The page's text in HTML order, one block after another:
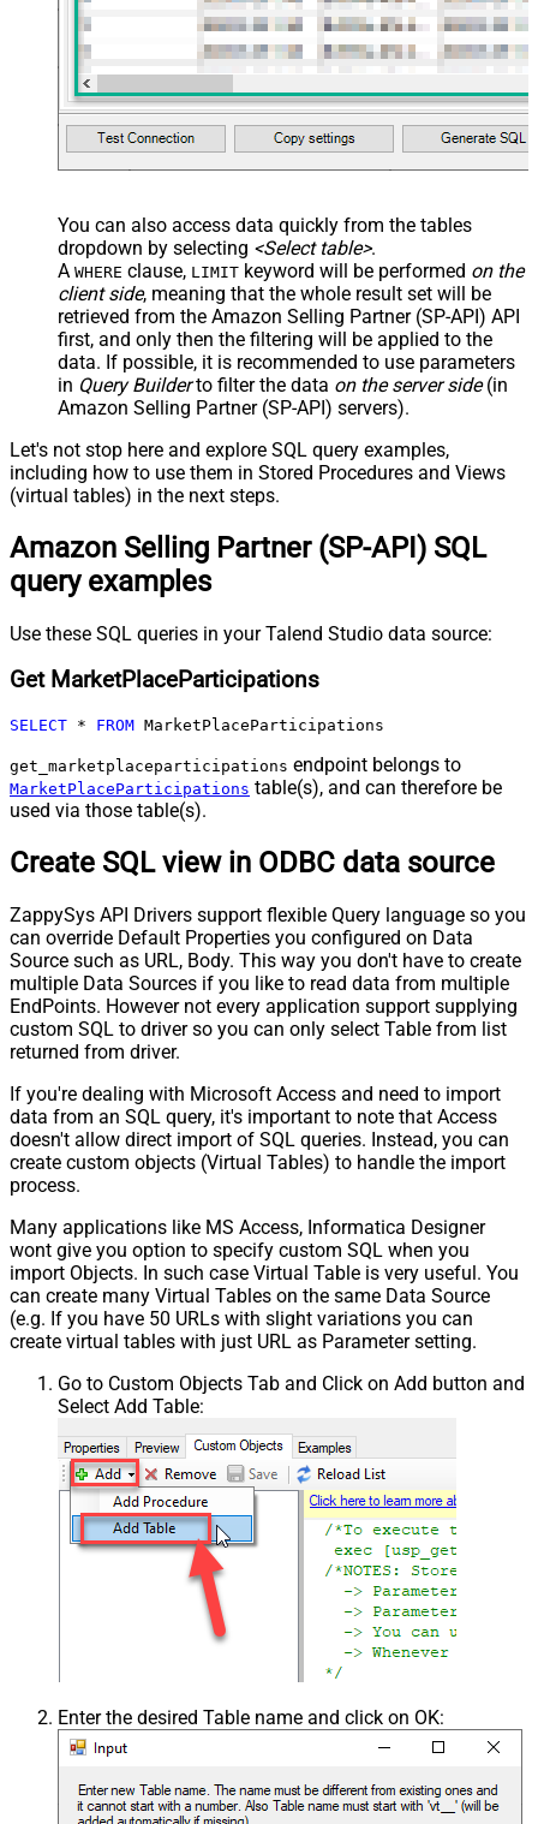
You can also access data quickly from the tables
dropdown by selecting <Select table>.
A WHERE clause, LIMIT keyword will be performed on the
client side, meaning that the whole result set will be
retrieved from the Amazon Selling Partner (SP-API) API
first, and only then the filtering will be applied to the
data. If possible, it is recommended to use parameters
in Query Builderto filter the data on the server side(in
Amazon Selling Partner (SP-API) servers).
Let's not stop here and explore SQL query examples,
including how to use them in Stored Procedures and Views
(virtual tables) in the next steps.
Amazon Selling Partner (SP-API) SQL
query examples
Use these SQL queries in your Talend Studio data source:
Get MarketPlaceParticipations
SELECT * FROM MarketPlaceParticipations
get_marketplaceparticipations endpoint belongs to
MarketPlaceParticipations table(s), and can therefore be
used via those table(s).
Create SQL view in ODBC data source
ZappySys API Drivers support flexible Query language so you
can override Default Properties you configured on Data
Source such as URL, Body. This way you don't have to create
multiple Data Sources if you like to read data from multiple
EndPoints. However not every application support supplying
custom SQL to driver so you can only select Table from list
returned from driver.
If you're dealing with Microsoft Access and need to import
data from an SQL query, it's important to note that Access
doesn't allow direct import of SQL queries. Instead, you can
create custom objects (Virtual Tables) to handle the import
process.
Many applications like MS Access, Informatica Designer
wont give you option to specify custom SQL when you
import Objects. In such case Virtual Table is very useful. You
can create many Virtual Tables on the same Data Source
(e.g. If you have 50 URLs with slight variations you can
create virtual tables with just URL as Parameter setting.
Go to Custom Objects Tab and Click on Add button and
Select Add Table:
Enter the desired Table name and click on OK: